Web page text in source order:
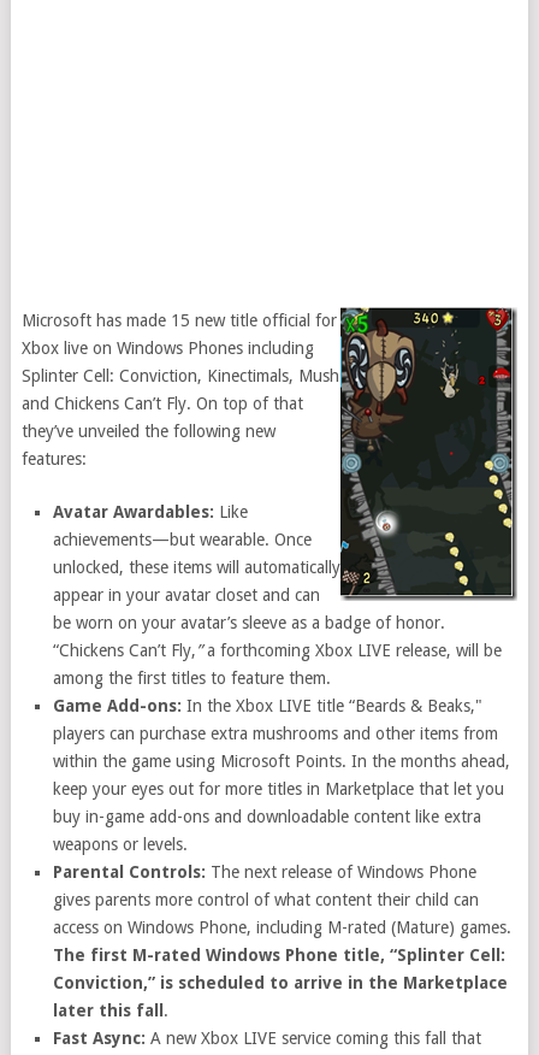
Microsoft has made 15 new title official for
Xbox live on Windows Phones including
Splinter Cell: Conviction, Kinectimals, Mush
and Chickens Can’t Fly. On top of that
they’ve unveiled the following new
features:
Avatar Awardables: Like
achievements—but wearable. Once
unlocked, these items will automatically
appear in your avatar closet and can
be worn on your avatar’s sleeve as a badge of honor.
“Chickens Can’t Fly,”a forthcoming Xbox LIVE release, will be
among the first titles to feature them.
Game Add-ons: In the Xbox LIVE title “Beards & Beaks,"
players can purchase extra mushrooms and other items from
within the game using Microsoft Points. In the months ahead,
keep your eyes out for more titles in Marketplace that let you
buy in-game add-ons and downloadable content like extra
weapons or levels.
Parental Controls: The next release of Windows Phone
gives parents more control of what content their child can
access on Windows Phone, including M-rated (Mature) games.
The first M-rated Windows Phone title, “Splinter Cell:
Conviction,” is scheduled to arrive in the Marketplace
later this fall .
Fast Async: A new Xbox LIVE service coming this fall that